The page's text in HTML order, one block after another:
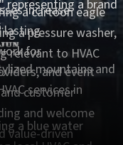
increase
lasting
for
and event
customer
and welcome
value-driven